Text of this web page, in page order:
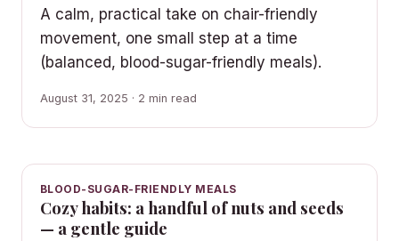
A calm, practical take on chair-friendly
movement, one small step at a time
(balanced, blood-sugar-friendly meals).
August 31, 2025 · 2 min read
BLOOD-SUGAR-FRIENDLY MEALS
Cozy habits: a handful of nuts and seeds
— a gentle guide